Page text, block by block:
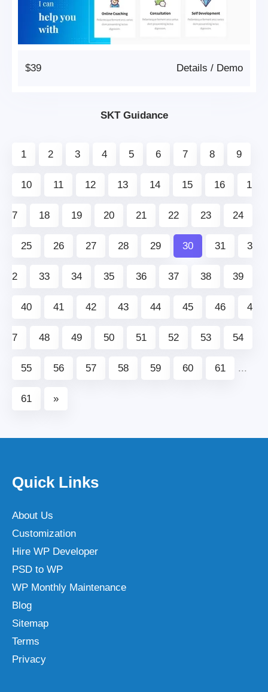
$39 Demo
/
Details
SKT Guidance
1 2 3 4 5 6 7 8 9
10 11 12 13 14 15 16 1
7 18 19 20 21 22 23 24
25 26 27 28 29 30 31 3
2 33 34 35 36 37 38 39
40 41 42 43 44 45 46 4
7 48 49 50 51 52 53 54
55 56 57 58 59 60 61 ...
61 »
Quick Links
About Us
Customization
Hire WP Developer
PSD to WP
WP Monthly Maintenance
Blog
Sitemap
Terms
Privacy